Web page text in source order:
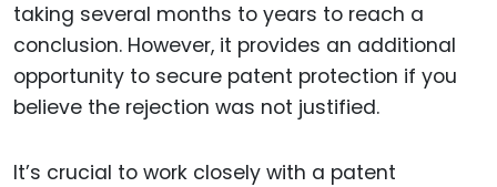
taking several months to years to reach a
conclusion. However, it provides an additional
opportunity to secure patent protection if you
believe the rejection was not justified.
It’s crucial to work closely with a patent